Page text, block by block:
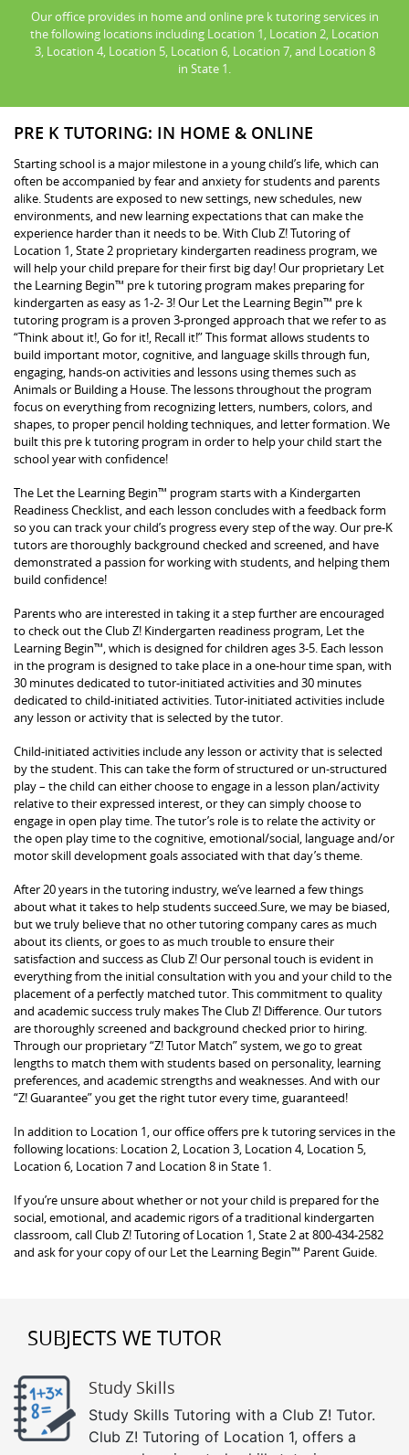
Our office provides in home and online pre k tutoring services in
the following locations including Location 1, Location 2, Location
3, Location 4, Location 5, Location 6, Location 7, and Location 8
in State 1.
PRE K TUTORING: IN HOME & ONLINE
Starting school is a major milestone in a young child’s life, which can
often be accompanied by fear and anxiety for students and parents
alike. Students are exposed to new settings, new schedules, new
environments, and new learning expectations that can make the
experience harder than it needs to be. With Club Z! Tutoring of
Location 1, State 2 proprietary kindergarten readiness program, we
will help your child prepare for their first big day! Our proprietary Let
the Learning Begin™ pre k tutoring program makes preparing for
kindergarten as easy as 1-2- 3! Our Let the Learning Begin™ pre k
tutoring program is a proven 3-pronged approach that we refer to as
“Think about it!, Go for it!, Recall it!” This format allows students to
build important motor, cognitive, and language skills through fun,
engaging, hands-on activities and lessons using themes such as
Animals or Building a House. The lessons throughout the program
focus on everything from recognizing letters, numbers, colors, and
shapes, to proper pencil holding techniques, and letter formation. We
built this pre k tutoring program in order to help your child start the
school year with confidence!
The Let the Learning Begin™ program starts with a Kindergarten
Readiness Checklist, and each lesson concludes with a feedback form
so you can track your child’s progress every step of the way. Our pre-K
tutors are thoroughly background checked and screened, and have
demonstrated a passion for working with students, and helping them
build confidence!
Parents who are interested in taking it a step further are encouraged
to check out the Club Z! Kindergarten readiness program, Let the
Learning Begin™, which is designed for children ages 3-5. Each lesson
in the program is designed to take place in a one-hour time span, with
30 minutes dedicated to tutor-initiated activities and 30 minutes
dedicated to child-initiated activities. Tutor-initiated activities include
any lesson or activity that is selected by the tutor.
Child-initiated activities include any lesson or activity that is selected
by the student. This can take the form of structured or un-structured
play – the child can either choose to engage in a lesson plan/activity
relative to their expressed interest, or they can simply choose to
engage in open play time. The tutor’s role is to relate the activity or
the open play time to the cognitive, emotional/social, language and/or
motor skill development goals associated with that day’s theme.
After 20 years in the tutoring industry, we’ve learned a few things
about what it takes to help students succeed.Sure, we may be biased,
but we truly believe that no other tutoring company cares as much
about its clients, or goes to as much trouble to ensure their
satisfaction and success as Club Z! Our personal touch is evident in
everything from the initial consultation with you and your child to the
placement of a perfectly matched tutor. This commitment to quality
and academic success truly makes The Club Z! Difference. Our tutors
are thoroughly screened and background checked prior to hiring.
Through our proprietary “Z! Tutor Match” system, we go to great
lengths to match them with students based on personality, learning
preferences, and academic strengths and weaknesses. And with our
“Z! Guarantee” you get the right tutor every time, guaranteed!
In addition to Location 1, our office offers pre k tutoring services in the
following locations: Location 2, Location 3, Location 4, Location 5,
Location 6, Location 7 and Location 8 in State 1.
If you’re unsure about whether or not your child is prepared for the
social, emotional, and academic rigors of a traditional kindergarten
classroom, call Club Z! Tutoring of Location 1, State 2 at 800-434-2582
and ask for your copy of our Let the Learning Begin™ Parent Guide.
SUBJECTS WE TUTOR
Study Skills
Study Skills Tutoring with a Club Z! Tutor.
Club Z! Tutoring of Location 1, offers a